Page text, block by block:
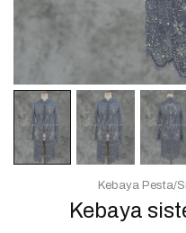
Kebaya
Kebaya Pesta/